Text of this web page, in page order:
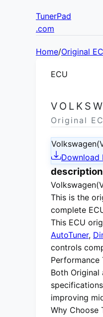
TunerPad
.com
Home/Original
ECU
Original
Download
description
This is the
complete
This ECU
AutoTuner,
controls
Performance
Both Original
improving
Why Choose